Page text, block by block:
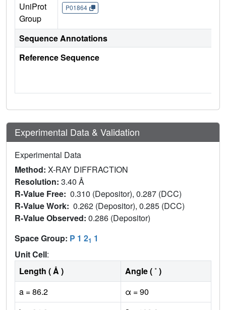
UniProt
Group
P01864
Sequence Annotations
Reference Sequence
Experimental Data & Validation
Experimental Data
Method: X-RAY DIFFRACTION
Resolution: 3.40 Å
R-Value Free: 0.310 (Depositor), 0.287 (DCC)
R-Value Work: 0.262 (Depositor), 0.285 (DCC)
R-Value Observed: 0.286 (Depositor)
Space Group: P 1 21 1
Unit Cell:
Length ( Å )
Angle ( ˚ )
a = 86.2
α = 90